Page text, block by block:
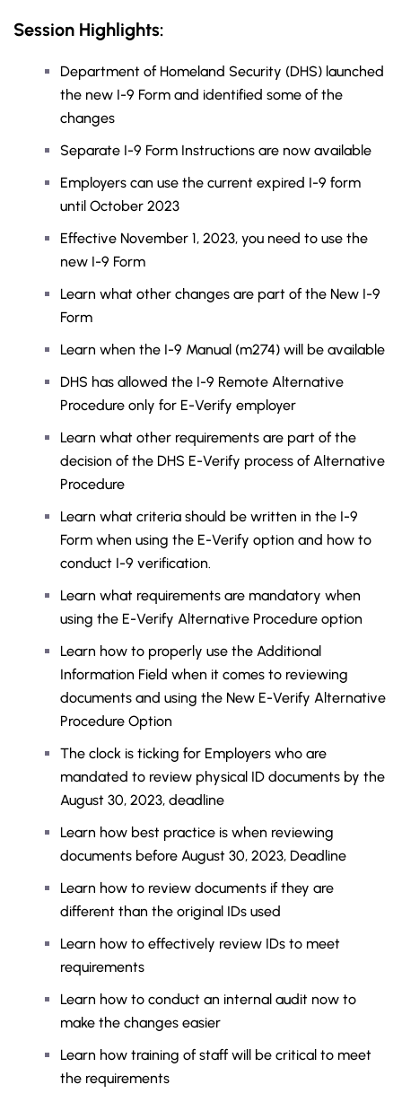
Session Highlights:
Department of Homeland Security (DHS) launched
the new I-9 Form and identified some of the
changes
Separate I-9 Form Instructions are now available
Employers can use the current expired I-9 form
until October 2023
Effective November 1, 2023, you need to use the
new I-9 Form
Learn what other changes are part of the New I-9
Form
Learn when the I-9 Manual (m274) will be available
DHS has allowed the I-9 Remote Alternative
Procedure only for E-Verify employer
Learn what other requirements are part of the
decision of the DHS E-Verify process of Alternative
Procedure
Learn what criteria should be written in the I-9
Form when using the E-Verify option and how to
conduct I-9 verification.
Learn what requirements are mandatory when
using the E-Verify Alternative Procedure option
Learn how to properly use the Additional
Information Field when it comes to reviewing
documents and using the New E-Verify Alternative
Procedure Option
The clock is ticking for Employers who are
mandated to review physical ID documents by the
August 30, 2023, deadline
Learn how best practice is when reviewing
documents before August 30, 2023, Deadline
Learn how to review documents if they are
different than the original IDs used
Learn how to effectively review IDs to meet
requirements
Learn how to conduct an internal audit now to
make the changes easier
Learn how training of staff will be critical to meet
the requirements